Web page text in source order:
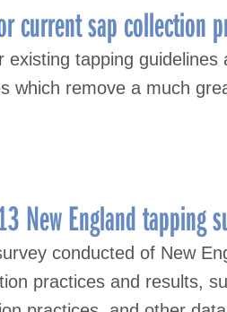
current sap collection
tapping guidelines
which remove a much
New England tapping
conducted of New
practices and results,